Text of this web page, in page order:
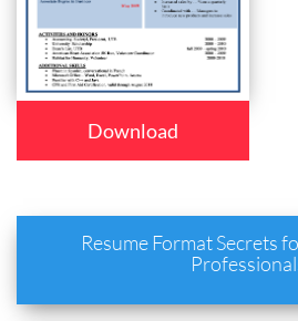
Download
Resume Format Secrets